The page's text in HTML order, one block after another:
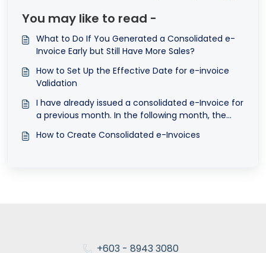
You may like to read -
What to Do If You Generated a Consolidated e-
Invoice Early but Still Have More Sales?
How to Set Up the Effective Date for e-invoice
Validation
I have already issued a consolidated e-Invoice for
a previous month. In the following month, the
transaction. What should I do?
How to Create Consolidated e-Invoices
+603 - 8943 3080